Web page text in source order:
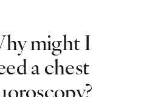
might I
a chest